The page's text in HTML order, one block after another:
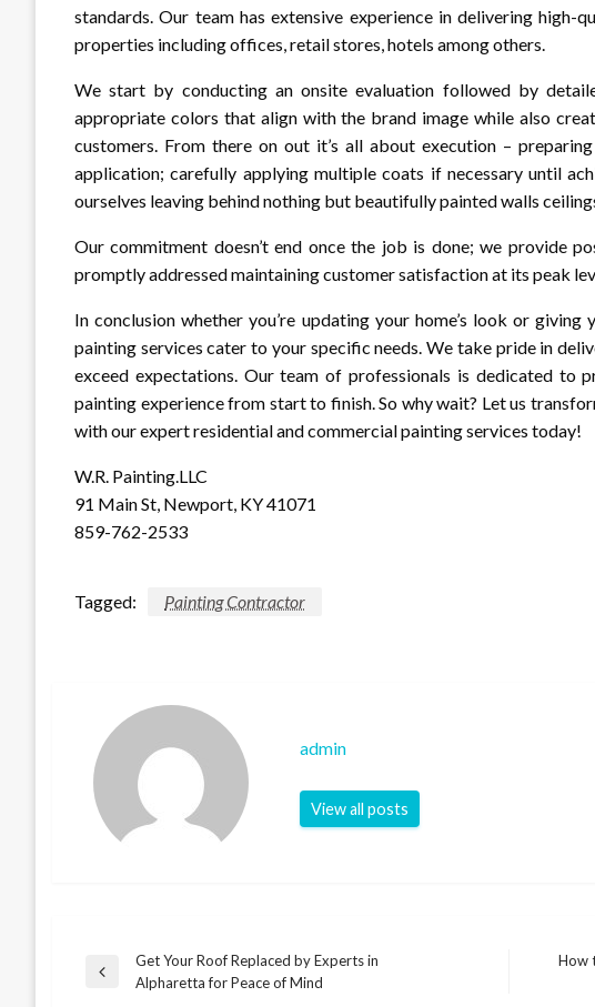
standards. Our team has extensive experience in delivering
properties including offices, retail stores, hotels among others.
We start by conducting an onsite evaluation followed by
appropriate colors that align with the brand image while also
customers. From there on out it’s all about execution –
application; carefully applying multiple coats if necessary until
ourselves leaving behind nothing but beautifully painted walls
Our commitment doesn’t end once the job is done; we provide
promptly addressed maintaining customer satisfaction at its peak
In conclusion whether you’re updating your home’s look or
painting services cater to your specific needs. We take pride in
exceed expectations. Our team of professionals is dedicated to
painting experience from start to finish. So why wait? Let us
with our expert residential and commercial painting services today!
W.R. Painting.LLC
91 Main St, Newport, KY 41071
859-762-2533
Tagged: Painting Contractor
admin
View all posts
Post
Previous
Get Your Roof Replaced by Experts in
Alpharetta for Peace of Mind
How